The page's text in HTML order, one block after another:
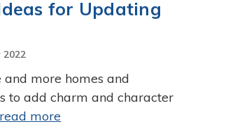
for Updating
2022
more homes and
to add charm and character
read more